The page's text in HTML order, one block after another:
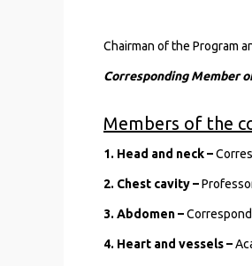
Chairman of the Program
Corresponding Member
Members of the
1. Head and neck –
2. Chest cavity –
3. Abdomen –
4. Heart and vessels –